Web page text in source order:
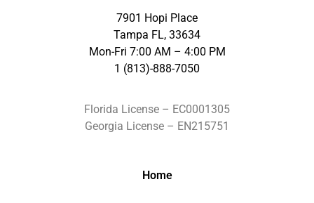
7901 Hopi Place
Tampa FL, 33634
Mon-Fri 7:00 AM – 4:00 PM
1 (813)-888-7050
Florida License – EC0001305
Georgia License – EN215751
Home